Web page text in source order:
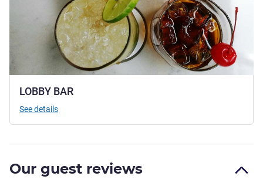
LOBBY BAR
See details
Our guest reviews